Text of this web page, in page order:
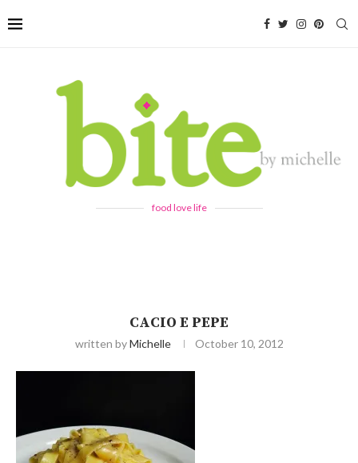
food love life
CACIO E PEPE
written byMichelle October 10, 2012